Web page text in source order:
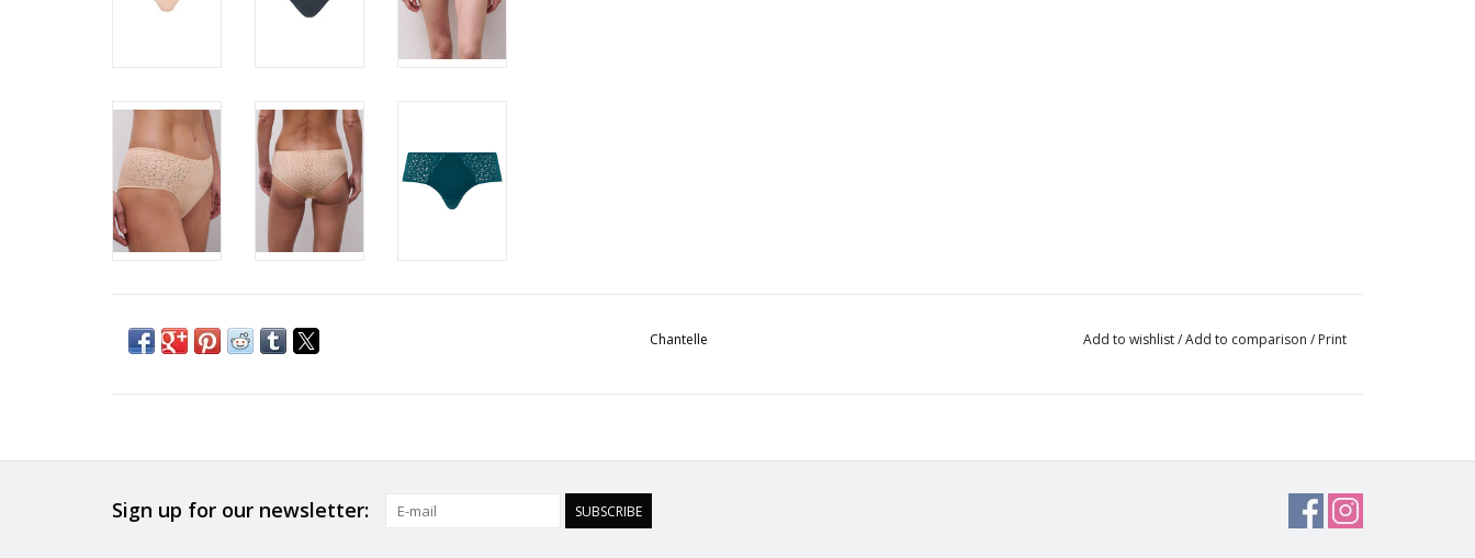
Chantelle Add to wishlist/Add to comparison / Print
Sign up for our newsletter: SUBSCRIBE